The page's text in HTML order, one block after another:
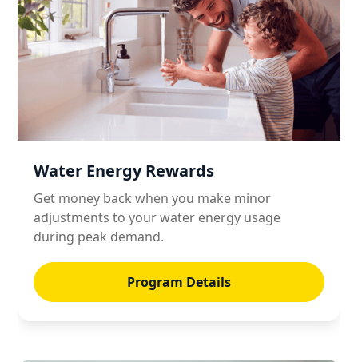
Water Energy Rewards
Get money back when you make minor
adjustments to your water energy usage
during peak demand.
Program Details